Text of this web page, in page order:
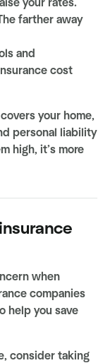
your rates.
farther away
and
cost
your home,
personal liability
high, it’s more
when
companies
help you save
consider taking